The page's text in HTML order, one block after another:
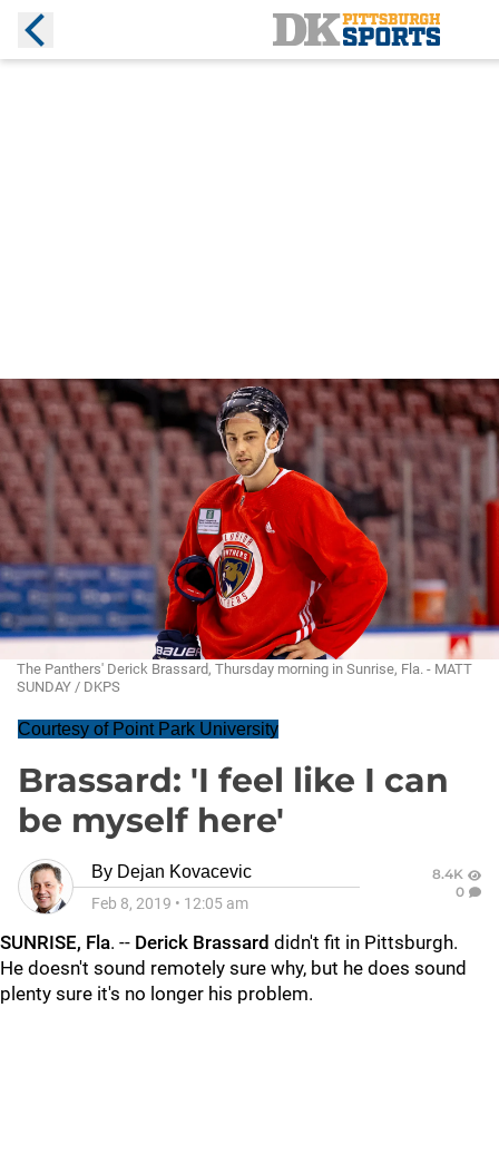
The Panthers' Derick Brassard, Thursday morning in Sunrise, Fla. - MATT
SUNDAY / DKPS
Courtesy of Point Park University
Brassard: 'I feel like I can
be myself here'
By Dejan Kovacevic
Feb 8, 2019 • 12:05 am
8.4K
0
SUNRISE, Fla. -- Derick Brassard didn't fit in Pittsburgh.
He doesn't sound remotely sure why, but he does sound
plenty sure it's no longer his problem.